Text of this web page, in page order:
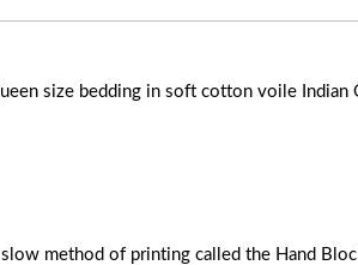
size bedding in soft cotton voile Indian
method of printing called the Hand